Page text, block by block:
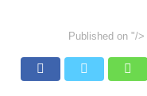
Published on "/>